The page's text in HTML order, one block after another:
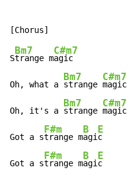
S
Bm7
trange m
C#m7
agic
Oh, what a
Bm7
strange
C#m7
magic
Oh, it's a
Bm7
strange
C#m7
magic
Got a s
F#m
trange m
B
agi
E
c
Got a s
F#m
trange m
B
agi
E
c